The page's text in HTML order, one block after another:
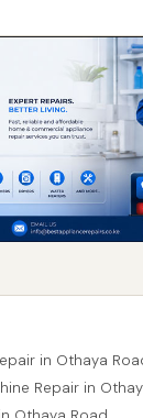
in Othaya
Repair in